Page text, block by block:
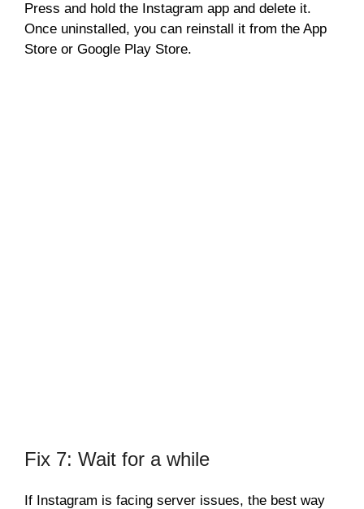
Press and hold the Instagram app and delete it.
Once uninstalled, you can reinstall it from the App
Store or Google Play Store.
Fix 7: Wait for a while
If Instagram is facing server issues, the best way